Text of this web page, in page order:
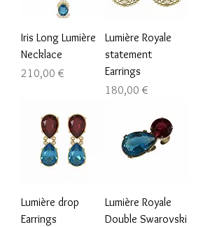
Iris Long Lumière
Necklace
Prezzo
210,00 €
Lumière Royale
statement
Earrings
Prezzo
180,00 €
Lumière drop
Earrings
Lumière Royale
Double Swarovski